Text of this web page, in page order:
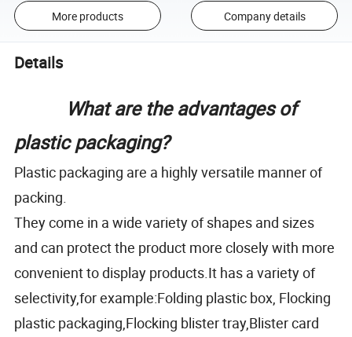
More products Company details
Details
What are the advantages of
plastic packaging?
Plastic packaging are a highly versatile manner of
packing.
They come in a wide variety of shapes and sizes
and can protect the product more closely with more
convenient to display products.It has a variety of
selectivity,for example:Folding plastic box, Flocking
plastic packaging,Flocking blister tray,Blister card